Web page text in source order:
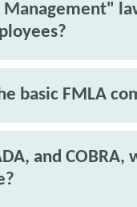
Management"
basic FMLA
and